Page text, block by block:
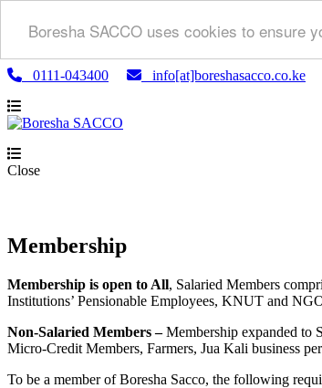
Boresha SACCO uses cookies to ensure
0111-043400 info[at]boreshasacco.co.ke
Close
Membership
Membership is open to All, Salaried Members
Institutions’ Pensionable Employees, KNUT and
Non-Salaried Members –Membership expanded to
Micro-Credit Members, Farmers, Jua Kali business
To be a member of Boresha Sacco, the following